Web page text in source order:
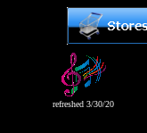
refreshed 3/30/20